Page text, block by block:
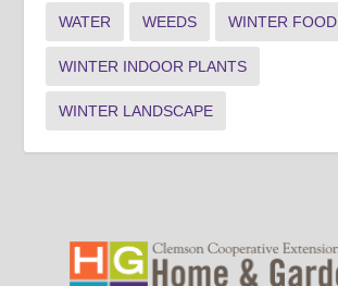
WATER WEEDS WINTER FOOD
WINTER INDOOR PLANTS
WINTER LANDSCAPE